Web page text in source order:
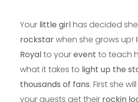
Your little girlhas decided
rockstarwhen she grows up!
Royalto yourevent to teach
what it takes to light up the
thousands of fans. First she
your guests get their rockin